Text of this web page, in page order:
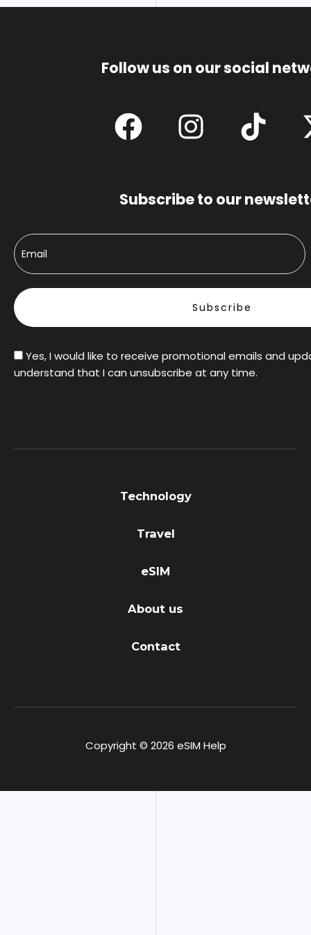
Follow us on our social
Subscribe to our
Yes, I would like to receive promotional emails and
understand that I can unsubscribe at any time.
Technology
Travel
eSIM
About us
Contact
Copyright © 2026 eSIM Help